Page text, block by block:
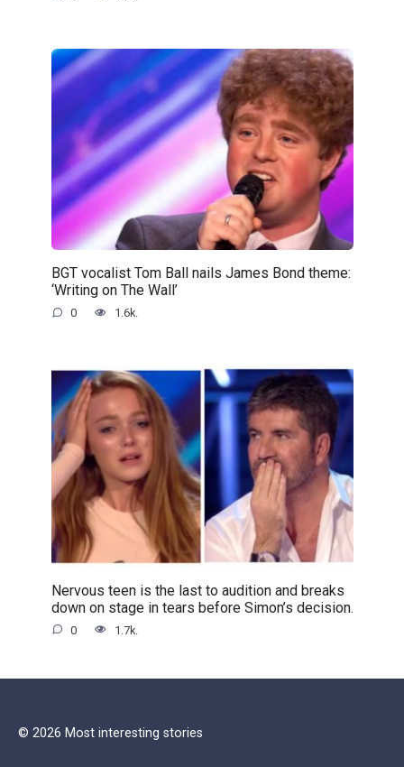
BGT vocalist Tom Ball nails James Bond theme:
‘Writing on The Wall’
0 1.6k.
Nervous teen is the last to audition and breaks
down on stage in tears before Simon’s decision.
0 1.7k.
© 2026 Most interesting stories